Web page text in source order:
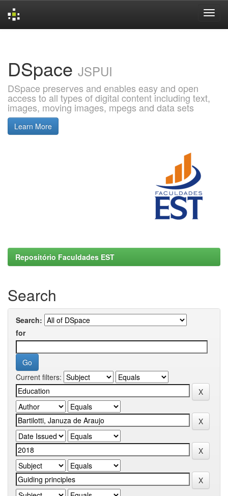
DSpace JSPUI
DSpace preserves and enables easy and open
access to all types of digital content including text,
images, moving images, mpegs and data sets
Learn More
Repositório Faculdades EST
Search
Search:
for
Current filters: